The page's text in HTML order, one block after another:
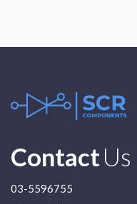
ContactUs
03-5596755